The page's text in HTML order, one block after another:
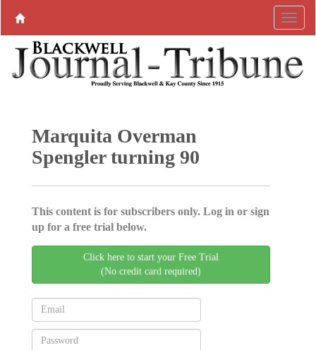
Marquita Overman
Spengler turning 90
This content is for subscribers only. Log in or sign
up for a free trial below.
Click here to start your Free Trial
(No credit card required)